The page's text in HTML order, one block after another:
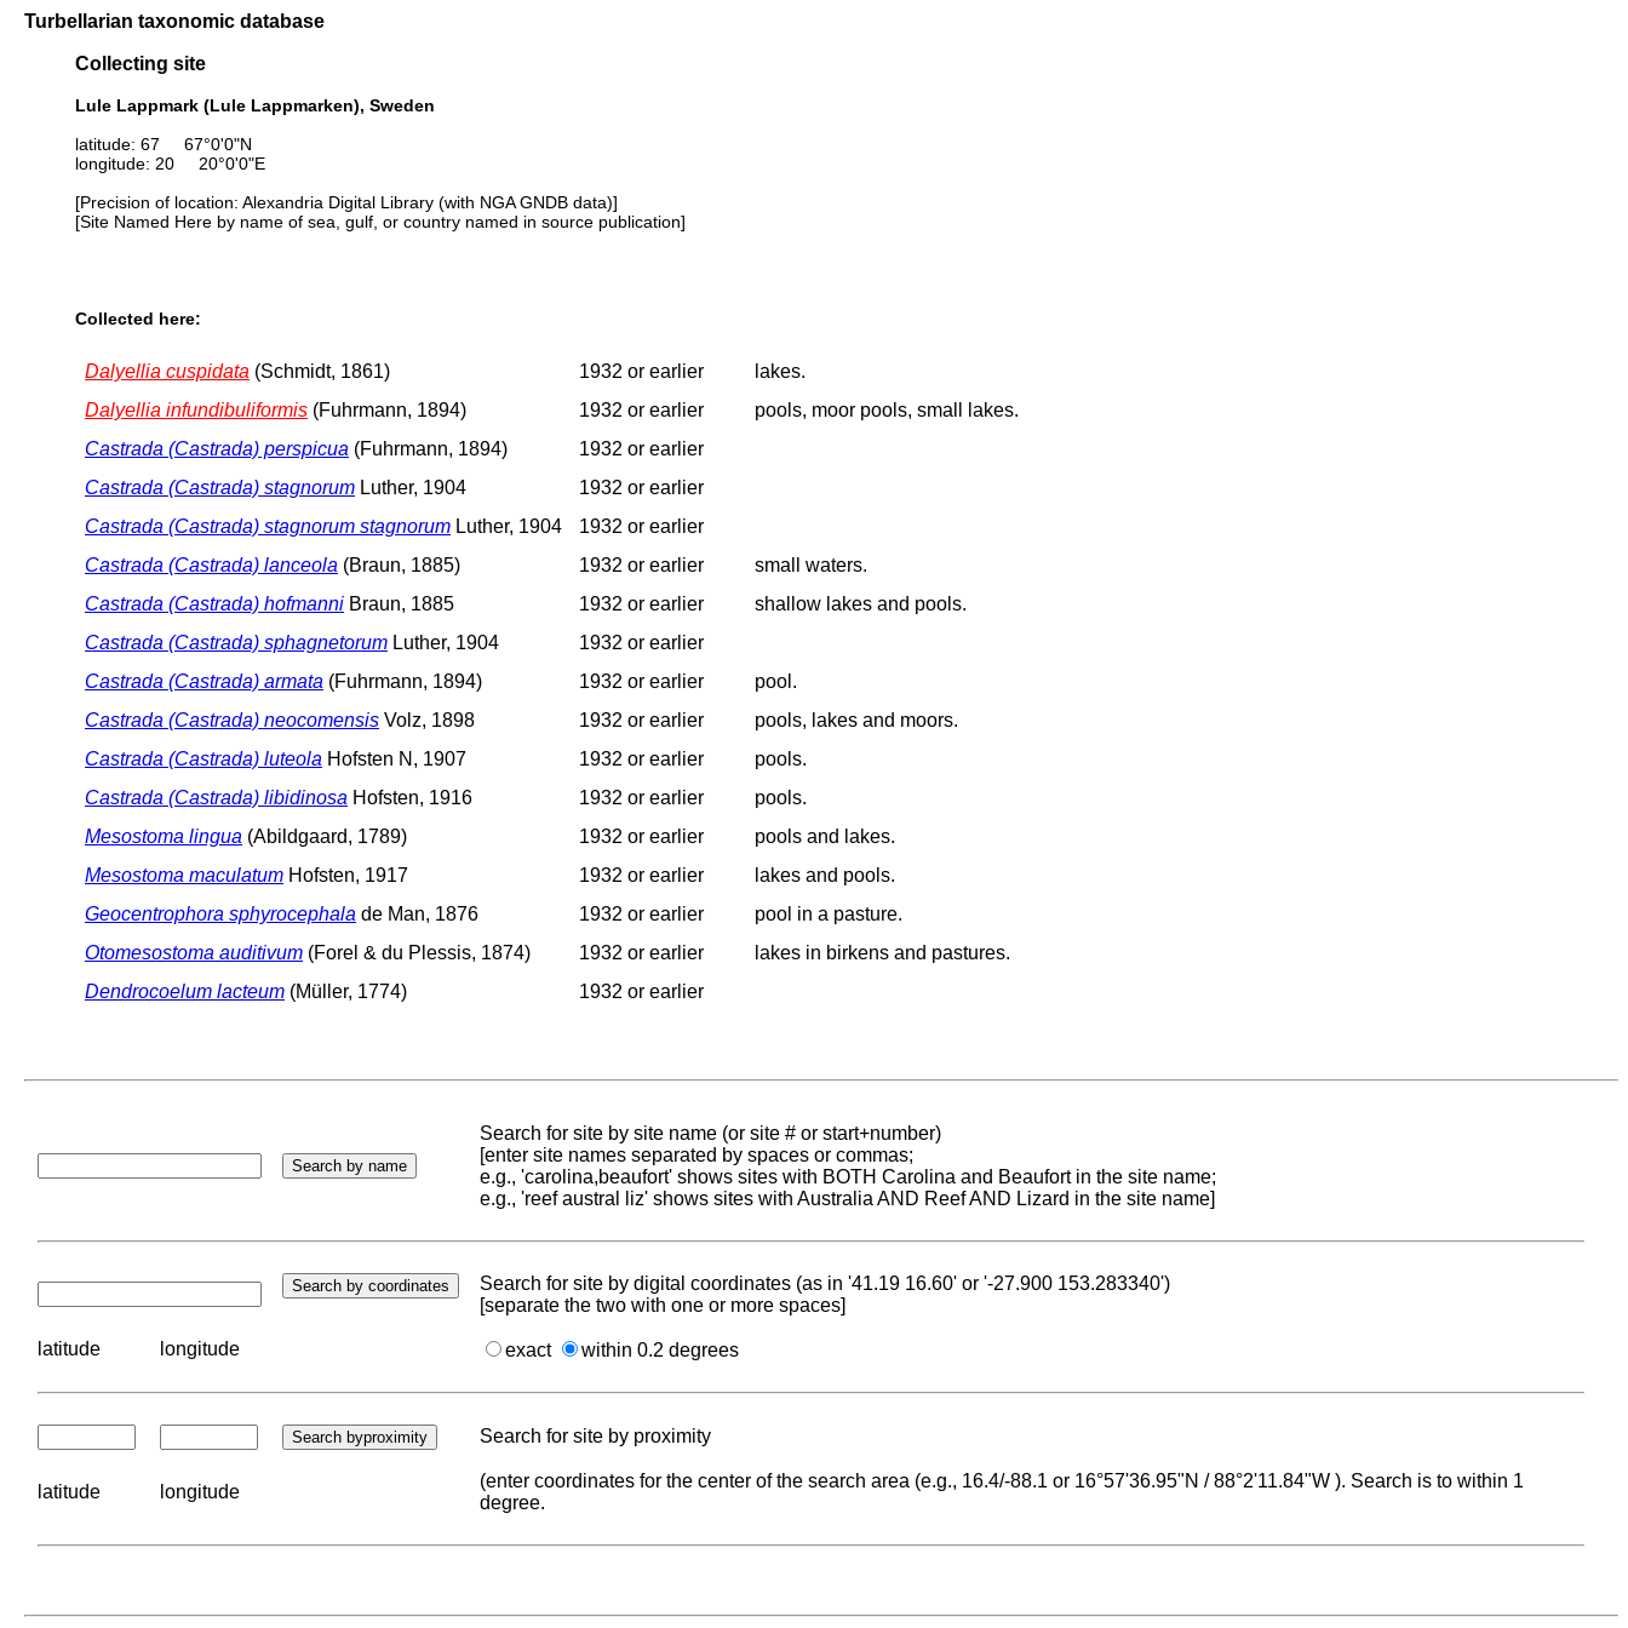
Turbellarian taxonomic database
Collecting site
Lule Lappmark (Lule Lappmarken), Sweden
latitude: 67 67°0'0"N
longitude: 20 20°0'0"E
[Precision of location: Alexandria Digital Library (with NGA GNDB data)]
[Site Named Here by name of sea, gulf, or country named in source publication]
Collected here:
Dalyellia cuspidata (Schmidt, 1861) 1932 or earlier
lakes.
Dalyellia infundibuliformis (Fuhrmann, 1894) 1932 or earlier
pools, moor pools, small lakes.
Castrada (Castrada) perspicua (Fuhrmann, 1894)
1932 or earlier
Castrada (Castrada) stagnorum Luther, 1904
1932 or earlier
Castrada (Castrada) stagnorum stagnorum Luther, 1904
1932 or earlier
Castrada (Castrada) lanceola (Braun, 1885) 1932 or earlier
small waters.
Castrada (Castrada) hofmanni Braun, 1885 1932 or earlier
shallow lakes and pools.
Castrada (Castrada) sphagnetorum Luther, 1904
1932 or earlier
Castrada (Castrada) armata (Fuhrmann, 1894) 1932 or earlier
pool.
Castrada (Castrada) neocomensis Volz, 1898 1932 or earlier
pools, lakes and moors.
Castrada (Castrada) luteola Hofsten N, 1907 1932 or earlier
pools.
Castrada (Castrada) libidinosa Hofsten, 1916 1932 or earlier
pools.
Mesostoma lingua (Abildgaard, 1789) 1932 or earlier
pools and lakes.
Mesostoma maculatum Hofsten, 1917 1932 or earlier
lakes and pools.
Geocentrophora sphyrocephala de Man, 1876 1932 or earlier
pool in a pasture.
Otomesostoma auditivum (Forel & du Plessis, 1874) 1932 or earlier
lakes in birkens and pastures.
Dendrocoelum lacteum (Müller, 1774) 1932 or earlier
Search for site by site name (or site # or start+number)
[enter site names separated by spaces or commas;
e.g., 'carolina,beaufort' shows sites with BOTH Carolina and Beaufort in the site name;
e.g., 'reef austral liz' shows sites with Australia AND Reef AND Lizard in the site name]
Search for site by digital coordinates (as in '41.19 16.60' or '-27.900 153.283340')
[separate the two with one or more spaces]
latitude longitude exact within 0.2 degrees
Search for site by proximity
latitude longitude
(enter coordinates for the center of the search area (e.g., 16.4/-88.1 or 16°57'36.95"N / 88°2'11.84"W ). Search is to within 1
degree.